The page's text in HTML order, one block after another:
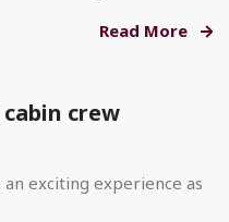
Read More
cabin crew
exciting experience as